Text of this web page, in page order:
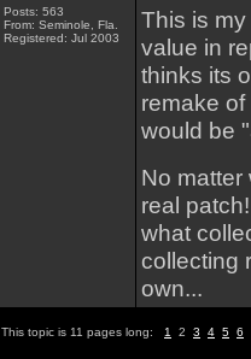
Posts: 563
From: Seminole, Fla.
Registered: Jul 2003
This is
value in
thinks its
remake
would be
No
real
what
collecting
own...
This topic is 11 pages long: 1 2 3 4 5 6